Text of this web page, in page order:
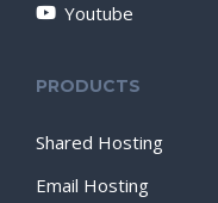
Youtube
PRODUCTS
Shared Hosting
Email Hosting